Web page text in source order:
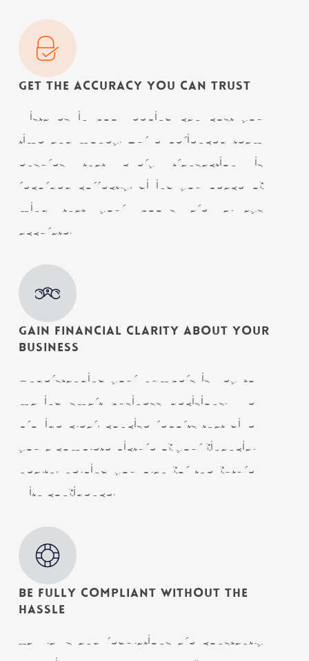
Get The Accuracy You Can Trust
Mistakes in bookkeeping can cost you
time and money. Our experienced team
ensures that every transaction is
recorded correctly, giving you peace of
mind that your books are always
accurate.
Gain Financial Clarity About Your
Business
Understanding your numbers is key to
making smart business decisions. We
provide clear, concise reports that give
you a complete picture of your financial
health, helping you plan for the future
with confidence.
Be Fully Compliant Without the
Hassle
Tax laws and regulations are constantly